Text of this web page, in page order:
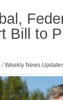
Bill to
/Weekly News